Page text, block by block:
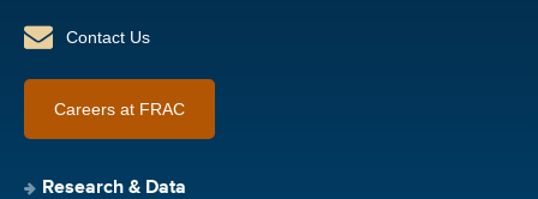
Contact Us
Careers at FRAC
Research & Data